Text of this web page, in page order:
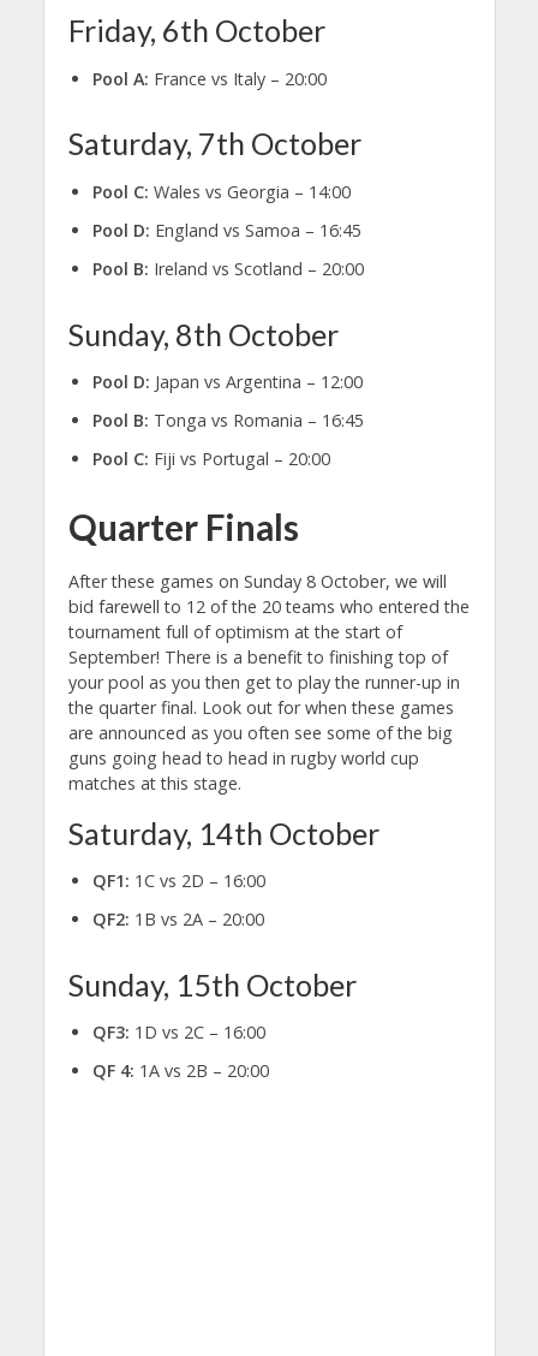
Friday, 6th October
Pool A: France vs Italy – 20:00
Saturday, 7th October
Pool C: Wales vs Georgia – 14:00
Pool D: England vs Samoa – 16:45
Pool B: Ireland vs Scotland – 20:00
Sunday, 8th October
Pool D: Japan vs Argentina – 12:00
Pool B: Tonga vs Romania – 16:45
Pool C: Fiji vs Portugal – 20:00
Quarter Finals
After these games on Sunday 8 October, we will
bid farewell to 12 of the 20 teams who entered the
tournament full of optimism at the start of
September! There is a benefit to finishing top of
your pool as you then get to play the runner-up in
the quarter final. Look out for when these games
are announced as you often see some of the big
guns going head to head in rugby world cup
matches at this stage.
Saturday, 14th October
QF1: 1C vs 2D – 16:00
QF2: 1B vs 2A – 20:00
Sunday, 15th October
QF3: 1D vs 2C – 16:00
QF 4: 1A vs 2B – 20:00